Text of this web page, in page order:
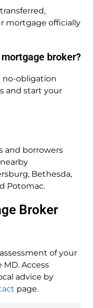
mortgage officially
broker?
no-obligation
and start your
and borrowers
Bethesda,
Potomac.
Broker
of your
Access
advice by
page.